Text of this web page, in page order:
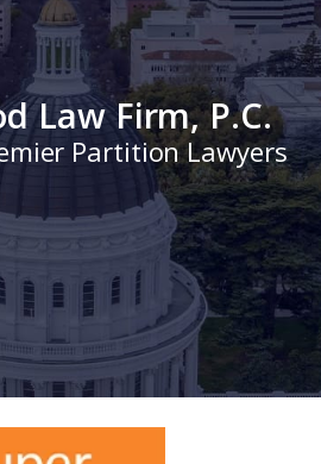
Law Firm, P.C.
Partition Lawyers